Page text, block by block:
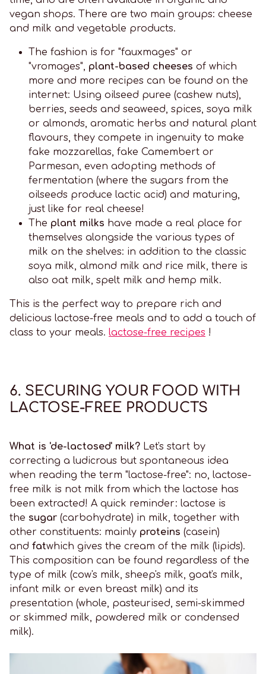
vegan shops. There are two main groups: cheese
and milk and vegetable products.
The fashion is for "fauxmages" or
"vromages", plant-based cheeses of which
more and more recipes can be found on the
internet: Using oilseed puree (cashew nuts),
berries, seeds and seaweed, spices, soya milk
or almonds, aromatic herbs and natural plant
flavours, they compete in ingenuity to make
fake mozzarellas, fake Camembert or
Parmesan, even adopting methods of
fermentation (where the sugars from the
oilseeds produce lactic acid) and maturing,
just like for real cheese!
The plant milks have made a real place for
themselves alongside the various types of
milk on the shelves: in addition to the classic
soya milk, almond milk and rice milk, there is
also oat milk, spelt milk and hemp milk.
This is the perfect way to prepare rich and
delicious lactose-free meals and to add a touch of
class to your meals. lactose-free recipes !
6. SECURING YOUR FOOD WITH
LACTOSE-FREE PRODUCTS
What is 'de-lactosed' milk? Let's start by
correcting a ludicrous but spontaneous idea
when reading the term "lactose-free": no, lactose-
free milk is not milk from which the lactose has
been extracted! A quick reminder: lactose is
the sugar (carbohydrate) in milk, together with
other constituents: mainly proteins (casein)
and fatwhich gives the cream of the milk (lipids).
This composition can be found regardless of the
type of milk (cow's milk, sheep's milk, goat's milk,
infant milk or even breast milk) and its
presentation (whole, pasteurised, semi-skimmed
or skimmed milk, powdered milk or condensed
milk).